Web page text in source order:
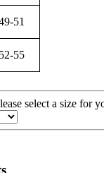
51
52-55
select a size for